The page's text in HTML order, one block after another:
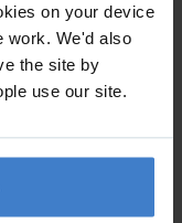
on your device
work. We'd also
the site by
use our site.